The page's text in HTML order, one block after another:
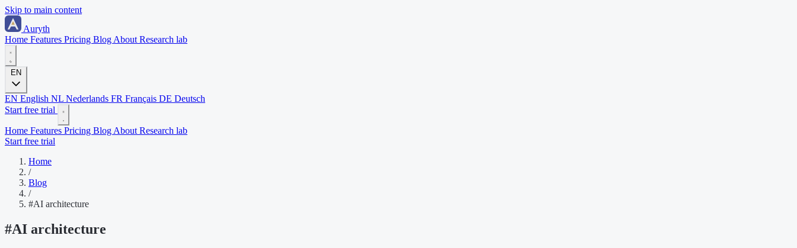
Skip to main content
Auryth
Home Features Pricing Blog About Research lab
EN
EN English NL Nederlands FR Français DE Deutsch
Start free trial
Home Features Pricing Blog About Research lab
Start free trial
Home
/
Blog
/
#AI architecture
#AI architecture